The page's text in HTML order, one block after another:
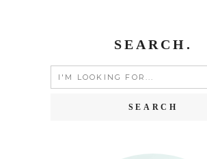
SEARCH.
Search
for: